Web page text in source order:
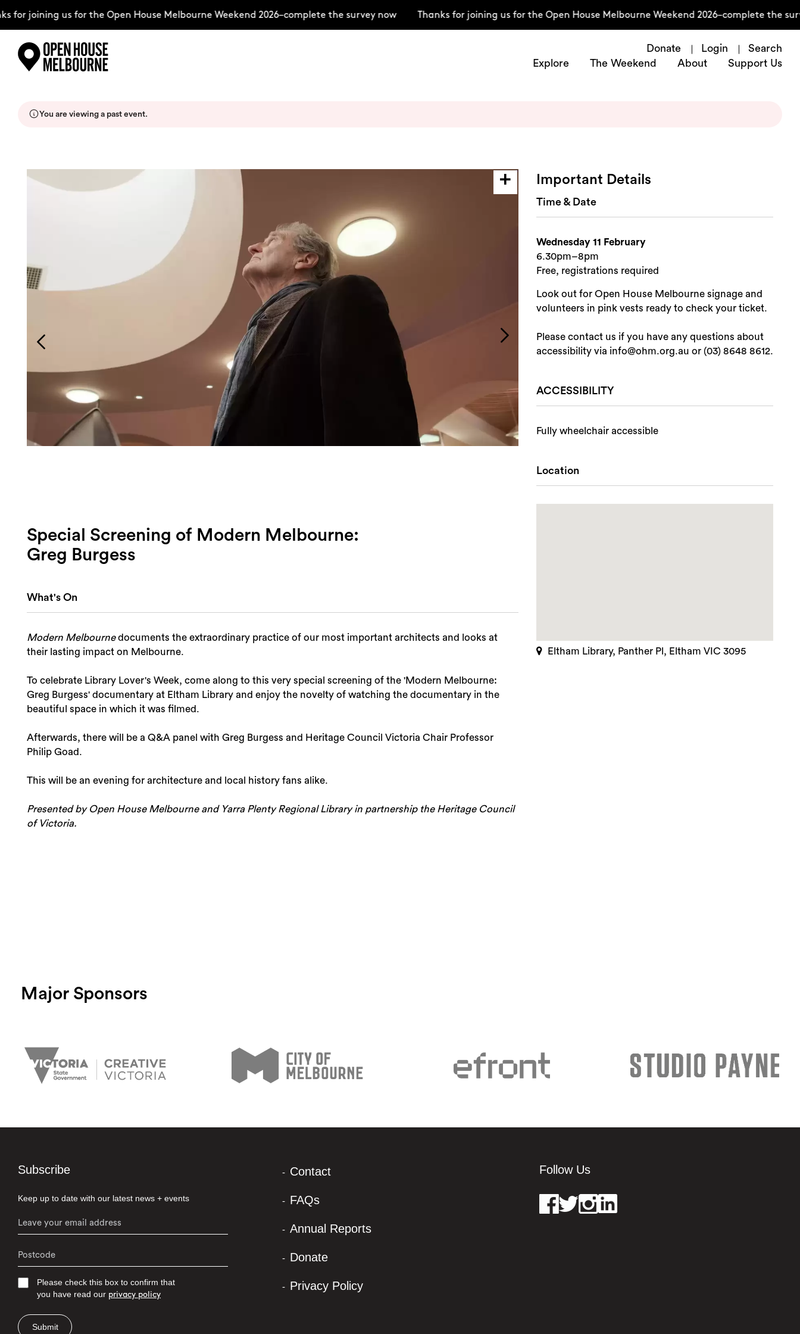
content
for joining us for the Open House Melbourne Weekend 2026–complete the survey now Thanks for joining us for the Open House Melbourne Weekend 2026–complete the
Donate Login
Search
Explore
The Weekend About Support Us
About
Weekend Itinerary
Login
You are viewing a past event.
Special Screening of Modern Melbourne:
Greg Burgess
What's On
Modern Melbournedocuments the extraordinary practice of our most important architects and looks at
their lasting impact on Melbourne.
To celebrate Library Lover's Week, come along to this very special screening of the 'Modern Melbourne:
Greg Burgess' documentary at Eltham Library and enjoy the novelty of watching the documentary in the
beautiful space in which it was filmed.
Afterwards, there will be a Q&A panel with Greg Burgess and Heritage Council Victoria Chair Professor
Philip Goad.
This will be an evening for architecture and local history fans alike.
Presented by Open House Melbourne and Yarra Plenty Regional Library in partnership the Heritage Council
of Victoria.
Important Details
Time & Date
Wednesday 11 February
6.30pm–8pm
Free, registrations required
Look out for Open House Melbourne signage and
volunteers in pink vests ready to check your ticket.
Please contact us if you have any questions about
accessibility via info@ohm.org.au or (03) 8648 8612.
ACCESSIBILITY
Fully wheelchair accessible
Location
Eltham Library, Panther Pl, Eltham VIC 3095
Major Sponsors
Subscribe
Keep up to date with our latest news + events
Please check this box to confirm that
you have read our privacy policy
Submit
Contact
FAQs
Annual Reports
Donate
Privacy Policy
Follow Us